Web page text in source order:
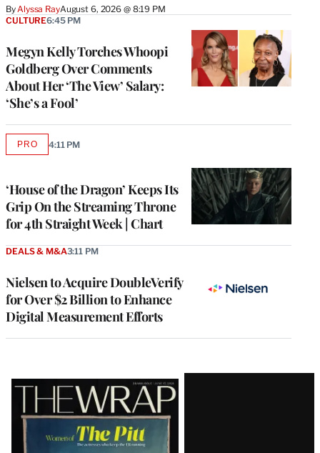
ByAlyssa RayAugust 6, 2026 @ 8:19 PM
Megyn Kelly Torches Whoopi
Goldberg Over Comments
About Her ‘The View’ Salary:
‘She’s a Fool’
CULTURE6:45 PM
‘House of the Dragon’ Keeps Its
Grip On the Streaming Throne
for 4th Straight Week | Chart
PROAVAILABLE
4:11 PM
Nielsen to Acquire DoubleVerify
for Over $2 Billion to Enhance
Digital Measurement Efforts
DEALS & M&A3:11 PM
Latest
Magazine
Issue